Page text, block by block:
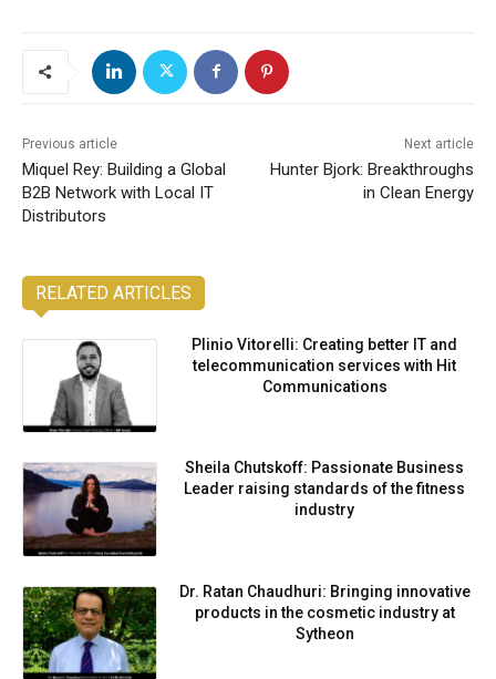
Previous article
Miquel Rey: Building a Global
B2B Network with Local IT
Distributors
Next article
Hunter Bjork: Breakthroughs
in Clean Energy
RELATED ARTICLES
Plinio Vitorelli: Creating better IT and
telecommunication services with Hit
Communications
Sheila Chutskoff: Passionate Business
Leader raising standards of the fitness
industry
Dr. Ratan Chaudhuri: Bringing innovative
products in the cosmetic industry at
Sytheon